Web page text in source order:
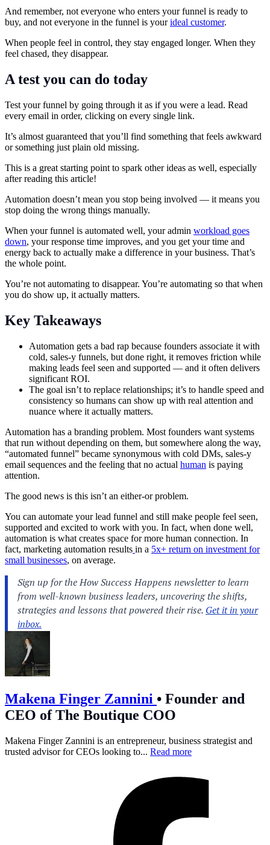
And remember, not everyone who enters your funnel is ready to
buy, and not everyone in the funnel is yourideal customer.
When people feel in control, they stay engaged longer. When they
feel chased, they disappear.
A test you can do today
Test your funnel by going through it as if you were a lead. Read
every email in order, clicking on every single link.
It’s almost guaranteed that you’ll find something that feels awkward
or something just plain old missing.
This is a great starting point to spark other ideas as well, especially
after reading this article!
Automation doesn’t mean you stop being involved — it means you
stop doing the wrong things manually.
When your funnel is automated well, your admin workload goes
down, your response time improves, and you get your time and
energy back to actually make a difference in your business. That’s
the whole point.
You’re not automating to disappear. You’re automating so that when
you do show up, it actually matters.
Key Takeaways
Automation gets a bad rap because founders associate it with
cold, sales-y funnels, but done right, it removes friction while
making leads feel seen and supported — and it often delivers
significant ROI.
The goal isn’t to replace relationships; it’s to handle speed and
consistency so humans can show up with real attention and
nuance where it actually matters.
Automation has a branding problem. Most founders want systems
that run without depending on them, but somewhere along the way,
“automated funnel” became synonymous with cold DMs, sales-y
email sequences and the feeling that no actual human is paying
attention.
The good news is this isn’t an either-or problem.
You can automate your lead funnel and still make people feel seen,
supported and excited to work with you. In fact, when done well,
automation is what creates space for more human connection. In
fact, marketing automation results in a 5x+ return on investment for
small businesses, on average.
Makena Finger Zannini • Founder and
CEO of The Boutique COO
Makena Finger Zannini is an entrepreneur, business strategist and
trusted advisor for CEOs looking to... Read more